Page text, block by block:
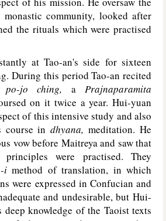
community, looked after
the rituals which were practised
at Tao-an's side for sixteen
During this period Tao-an recited
jo ching, a Prajnaparamita
on it twice a year. Hui-yuan
of this intensive study and also
course indhyana, meditation. He
vow before Maitreya and saw that
principles were practised. They
imethod of translation, in which
were expressed in Confucian and
and undesirable, but Hui-
knowledge of the Taoist texts